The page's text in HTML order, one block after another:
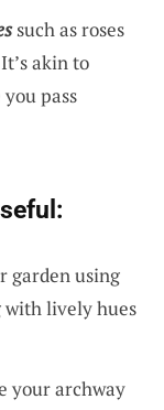
such as roses
akin to
pass
garden using
with lively hues
your archway